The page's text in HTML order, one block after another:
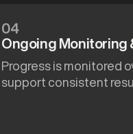
04
Ongoing Monitoring
Progress is monitored
support consistent